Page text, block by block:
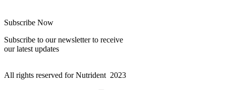
Subscribe Now
Subscribe to our newsletter to receive
our latest updates
All rights reserved for Nutrident 2023